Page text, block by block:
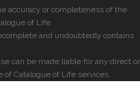
accuracy or completeness of the
of Life.
and undoubtedly contains
can be made liable for any direct or
Catalogue of Life services.